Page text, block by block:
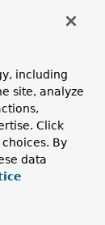
including
site, analyze
Click
By
data